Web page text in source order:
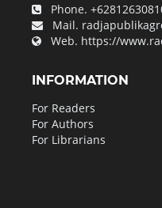
Phone.
Mail.
Web. https://
INFORMATION
For Readers
For Authors
For Librarians